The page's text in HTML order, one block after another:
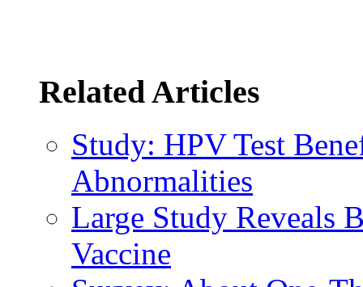
Related Articles
Study: HPV Test
Abnormalities
Large Study Reveals
Vaccine